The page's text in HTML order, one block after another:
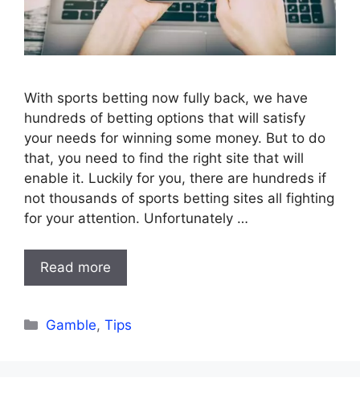
With sports betting now fully back, we have
hundreds of betting options that will satisfy
your needs for winning some money. But to do
that, you need to find the right site that will
enable it. Luckily for you, there are hundreds if
not thousands of sports betting sites all fighting
for your attention. Unfortunately …
Read more
Categories
Gamble,Tips